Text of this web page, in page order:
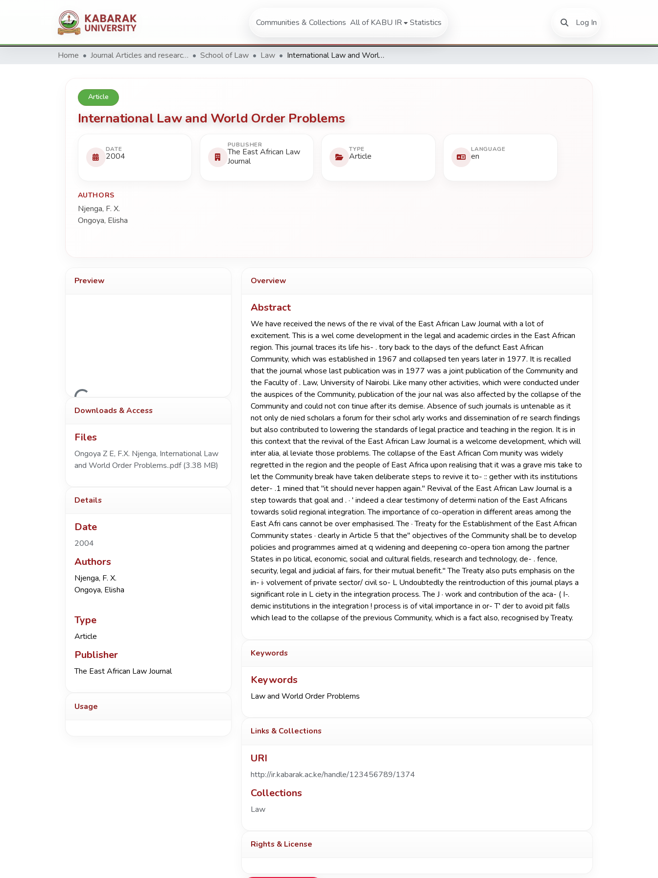
Communities & Collections All of KABU IR Statistics Log In(current)
Home Journal Articles and research Publications School of Law Law International Law and World Order Problems
Article
International Law and World Order Problems
DATE
2004
PUBLISHER
The East African Law
Journal
TYPE
Article
LANGUAGE
en
AUTHORS
Njenga, F. X.
Ongoya, Elisha
Preview
Loading...
Downloads & Access
Files
Ongoya Z E, F.X. Njenga, International Law
and World Order Problems..pdf(3.38 MB)
Details
Date
2004
Authors
Njenga, F. X.
Ongoya, Elisha
Type
Article
Publisher
The East African Law Journal
Usage
Overview
Abstract
We have received the news of the re­ vival of the East African Law Journal with a lot of
excitement. This is a wel­ come development in the legal and academic circles in the East African
region. This journal traces its life his- . tory back to the days of the defunct East African
Community, which was established in 1967 and collapsed ten years later in 1977. It is recalled
that the journal whose last publication was in 1977 was a joint publication of the Community and
the Faculty of . Law, University of Nairobi. Like many other activities, which were conducted under
the auspices of the Community, publication of the jour­ nal was also affected by the collapse of the
Community and could not con­ tinue after its demise. Absence of such journals is untenable as it
not only de­ nied scholars a forum for their schol­ arly works and dissemination of re­ search findings
but also contributed to lowering the standards of legal practice and teaching in the region. It is in
this context that the revival of the East African Law Journal is a welcome development, which will
inter alia, al­ leviate those problems. The collapse of the East African Com­ munity was widely
regretted in the region and the people of East Africa upon realising that it was a grave mis­ take to
let the Community break have taken deliberate steps to revive it to- :: gether with its institutions
deter- .1 mined that "it should never happen again." Revival of the East African Law Journal is a
step towards that goal and . · ' indeed a clear testimony of determi­ nation of the East Africans
towards solid regional integration. The importance of co-operation in different areas among the
East Afri­ cans cannot be over emphasised. The · Treaty for the Establishment of the East African
Community states · clearly in Article 5 that the" objectives of the Community shall be to develop
policies and programmes aimed at q widening and deepening co-opera­ tion among the partner
States in po­ litical, economic, social and cultural fields, research and technology, de- . fence,
security, legal and judicial af­ fairs, for their mutual benefit." The Treaty also puts emphasis on the
in- i· volvement of private sector/ civil so- L Undoubtedly the reintroduction of this journal plays a
significant role in L ciety in the integration process. The J · work and contribution of the aca- ( I-.
demic institutions in the integration ! process is of vital importance in or- T' der to avoid pit falls
which lead to the collapse of the previous Community, which is a fact also, recognised by Treaty.
Keywords
Keywords
Law and World Order Problems
Links & Collections
URI
http://ir.kabarak.ac.ke/handle/123456789/1374
Collections
Law
Rights & License